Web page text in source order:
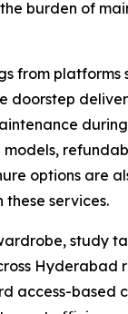
burden of
from platforms
doorstep
models,
options are
services.
study
Hyderabad
access-based